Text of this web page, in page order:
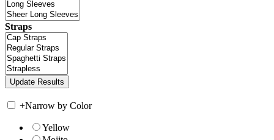
Straps
+Narrow by Color
Yellow